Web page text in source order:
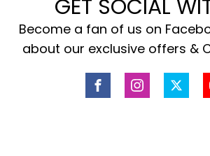
GET SOCIAL
Become a fan of us on
about our exclusive offers &